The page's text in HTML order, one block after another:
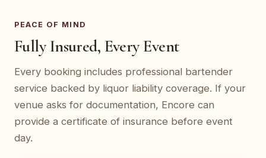
PEACE OF MIND
Fully Insured, Every Event
Every booking includes professional bartender
service backed by liquor liability coverage. If your
venue asks for documentation, Encore can
provide a certificate of insurance before event
day.